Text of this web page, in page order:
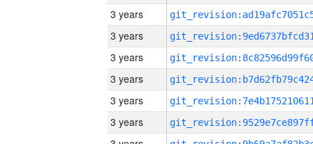
3 years
3 years
3 years
3 years
3 years
3 years